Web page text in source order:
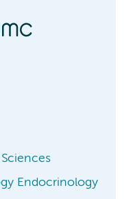
Endocrinology